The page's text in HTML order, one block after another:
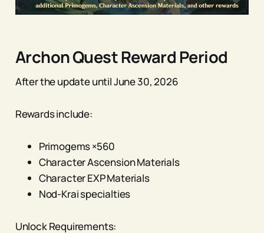
Archon Quest Reward Period
After the update until June 30, 2026
Rewards include:
Primogems ×560
Character Ascension Materials
Character EXP Materials
Nod-Krai specialties
Unlock Requirements: